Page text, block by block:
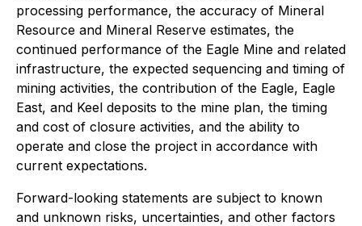
processing performance, the accuracy of Mineral
Resource and Mineral Reserve estimates, the
continued performance of the Eagle Mine and related
infrastructure, the expected sequencing and timing of
mining activities, the contribution of the Eagle, Eagle
East, and Keel deposits to the mine plan, the timing
and cost of closure activities, and the ability to
operate and close the project in accordance with
current expectations.
Forward-looking statements are subject to known
and unknown risks, uncertainties, and other factors